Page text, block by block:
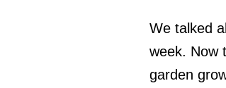
We talked
week. Now
garden